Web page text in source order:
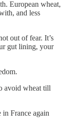
European wheat,
and less
out of fear. It’s
gut lining, your
avoid wheat till
France again